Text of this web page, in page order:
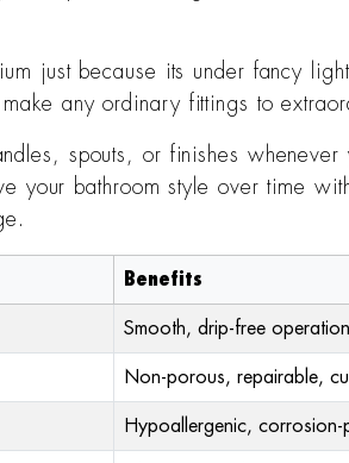
just because its under fancy
any ordinary fittings to
spouts, or finishes
your bathroom style over time
Benefits
Smooth, drip-free operation
Non-porous, repairable,
Hypoallergenic,